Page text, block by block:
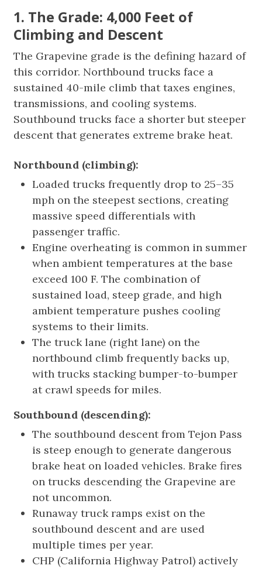
1. The Grade: 4,000 Feet of
Climbing and Descent
The Grapevine grade is the defining hazard of
this corridor. Northbound trucks face a
sustained 40-mile climb that taxes engines,
transmissions, and cooling systems.
Southbound trucks face a shorter but steeper
descent that generates extreme brake heat.
Northbound (climbing):
Loaded trucks frequently drop to 25–35
mph on the steepest sections, creating
massive speed differentials with
passenger traffic.
Engine overheating is common in summer
when ambient temperatures at the base
exceed 100 F. The combination of
sustained load, steep grade, and high
ambient temperature pushes cooling
systems to their limits.
The truck lane (right lane) on the
northbound climb frequently backs up,
with trucks stacking bumper-to-bumper
at crawl speeds for miles.
Southbound (descending):
The southbound descent from Tejon Pass
is steep enough to generate dangerous
brake heat on loaded vehicles. Brake fires
on trucks descending the Grapevine are
not uncommon.
Runaway truck ramps exist on the
southbound descent and are used
multiple times per year.
CHP (California Highway Patrol) actively